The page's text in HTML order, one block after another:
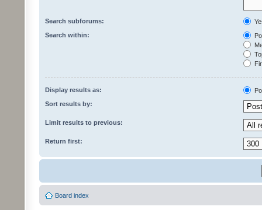
Search subforums:
Search within:
Display results as:
Sort results by:
Limit results to previous:
Return first:
Board index